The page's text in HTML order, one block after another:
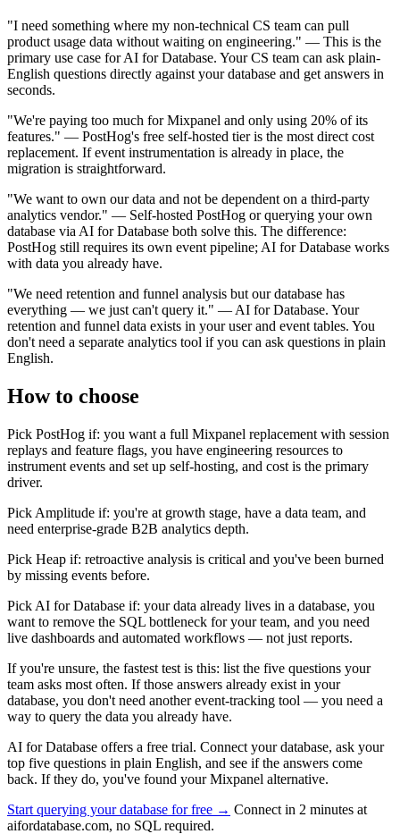
"I need something where my non-technical CS team can pull
product usage data without waiting on engineering." — This is the
primary use case for AI for Database. Your CS team can ask plain-
English questions directly against your database and get answers in
seconds.
"We're paying too much for Mixpanel and only using 20% of its
features." — PostHog's free self-hosted tier is the most direct cost
replacement. If event instrumentation is already in place, the
migration is straightforward.
"We want to own our data and not be dependent on a third-party
analytics vendor." — Self-hosted PostHog or querying your own
database via AI for Database both solve this. The difference:
PostHog still requires its own event pipeline; AI for Database works
with data you already have.
"We need retention and funnel analysis but our database has
everything — we just can't query it." — AI for Database. Your
retention and funnel data exists in your user and event tables. You
don't need a separate analytics tool if you can ask questions in plain
English.
How to choose
Pick PostHog if: you want a full Mixpanel replacement with session
replays and feature flags, you have engineering resources to
instrument events and set up self-hosting, and cost is the primary
driver.
Pick Amplitude if: you're at growth stage, have a data team, and
need enterprise-grade B2B analytics depth.
Pick Heap if: retroactive analysis is critical and you've been burned
by missing events before.
Pick AI for Database if: your data already lives in a database, you
want to remove the SQL bottleneck for your team, and you need
live dashboards and automated workflows — not just reports.
If you're unsure, the fastest test is this: list the five questions your
team asks most often. If those answers already exist in your
database, you don't need another event-tracking tool — you need a
way to query the data you already have.
AI for Database offers a free trial. Connect your database, ask your
top five questions in plain English, and see if the answers come
back. If they do, you've found your Mixpanel alternative.
Start querying your database for free → Connect in 2 minutes at
aifordatabase.com, no SQL required.